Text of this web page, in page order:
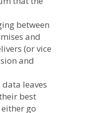
between
and
(or vice
and
leaves
best
go